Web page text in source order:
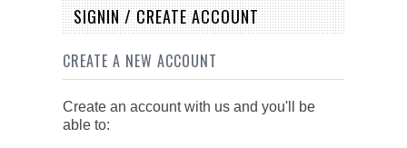
SIGNIN / CREATE ACCOUNT
CREATE A NEW ACCOUNT
Create an account with us and you'll be
able to: